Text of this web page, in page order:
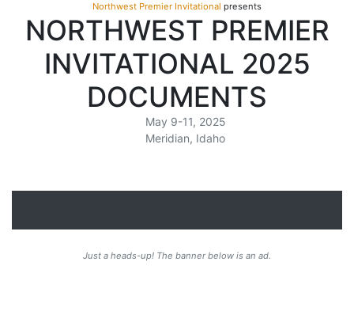
Northwest Premier Invitational presents
NORTHWEST PREMIER
INVITATIONAL 2025
DOCUMENTS
May 9-11, 2025
Meridian, Idaho
Just a heads-up! The banner below is an ad.